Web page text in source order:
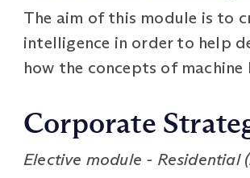
The aim of this module is to
intelligence in order to help
how the concepts of
Corporate
Elective module - Residential